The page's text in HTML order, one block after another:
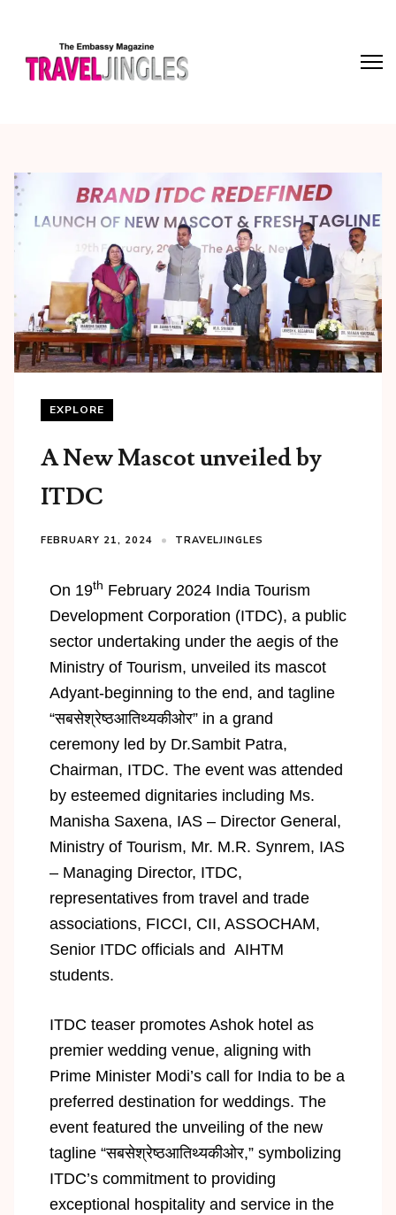
EXPLORE
A New Mascot unveiled by
ITDC
FEBRUARY 21, 2024 TRAVELJINGLES
On 19th February 2024 India Tourism
Development Corporation (ITDC), a public
sector undertaking under the aegis of the
Ministry of Tourism, unveiled its mascot
Adyant-beginning to the end, and tagline
“सबसेश्रेष्ठआतिथ्यकीओर” in a grand
ceremony led by Dr.Sambit Patra,
Chairman, ITDC. The event was attended
by esteemed dignitaries including Ms.
Manisha Saxena, IAS – Director General,
Ministry of Tourism, Mr. M.R. Synrem, IAS
– Managing Director, ITDC,
representatives from travel and trade
associations, FICCI, CII, ASSOCHAM,
Senior ITDC officials and AIHTM
students.
ITDC teaser promotes Ashok hotel as
premier wedding venue, aligning with
Prime Minister Modi’s call for India to be a
preferred destination for weddings. The
event featured the unveiling of the new
tagline “सबसेश्रेष्ठआतिथ्यकीओर,” symbolizing
ITDC’s commitment to providing
exceptional hospitality and service in the